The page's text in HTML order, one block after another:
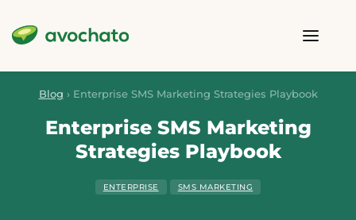
Blog › Enterprise SMS Marketing Strategies Playbook
Enterprise SMS Marketing
Strategies Playbook
ENTERPRISE SMS MARKETING